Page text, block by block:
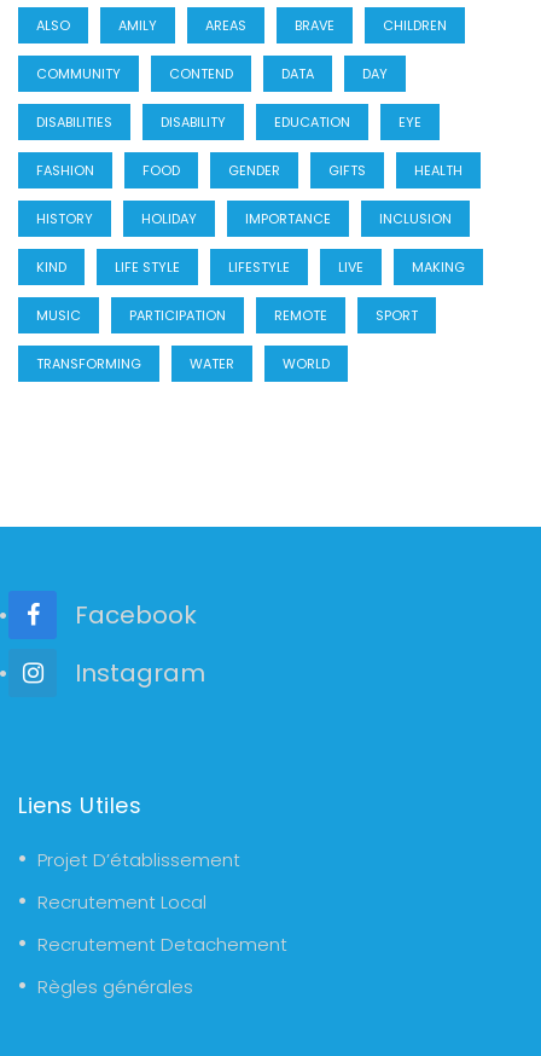
ALSO AMILY AREAS BRAVE CHILDREN
COMMUNITY CONTEND DATA DAY
DISABILITIES DISABILITY EDUCATION EYE
FASHION FOOD GENDER GIFTS HEALTH
HISTORY HOLIDAY IMPORTANCE INCLUSION
KIND LIFE STYLE LIFESTYLE LIVE MAKING
MUSIC PARTICIPATION REMOTE SPORT
TRANSFORMING WATER WORLD
Facebook
Instagram
Liens Utiles
Projet D’établissement
Recrutement Local
Recrutement Detachement
Règles générales